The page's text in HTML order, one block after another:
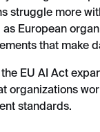
struggle more
European
that make
EU AI Act
organizations
standards.